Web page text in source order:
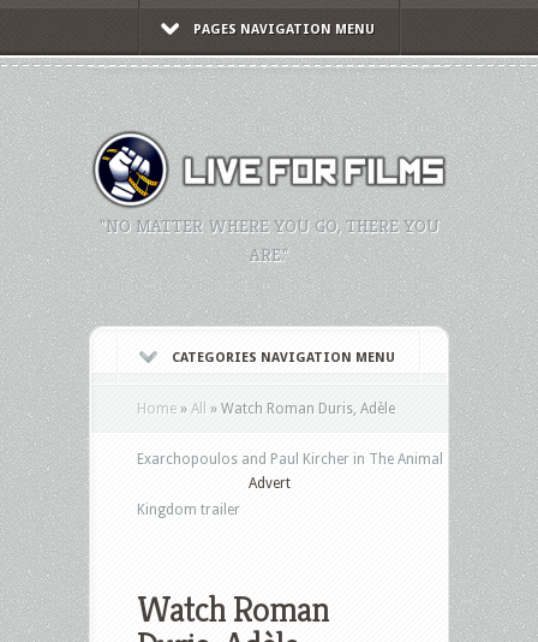
PAGES NAVIGATION MENU
"NO MATTER WHERE YOU GO, THERE YOU
ARE."
CATEGORIES NAVIGATION MENU
Home » All » Watch Roman Duris, Adèle
Exarchopoulos and Paul Kircher in The Animal
Kingdom trailer
Advert
Watch Roman